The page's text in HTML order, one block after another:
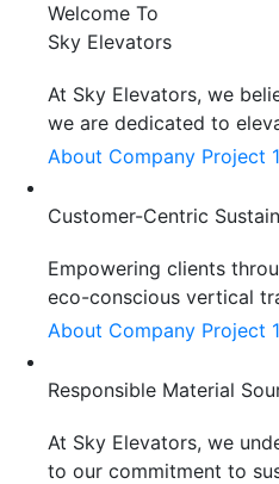
Welcome To
Sky Elevators
At Sky Elevators, we
we are dedicated to
About Company Project
Customer-Centric
Empowering clients
eco-conscious vertical
About Company Project
Responsible Material
At Sky Elevators, we
to our commitment to